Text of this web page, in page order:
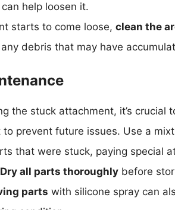
help loosen it.
starts to come loose, clean the
debris that may have
the stuck attachment, it’s crucial
prevent future issues. Use a
that were stuck, paying special
Dry all parts thoroughly before
parts with silicone spray can